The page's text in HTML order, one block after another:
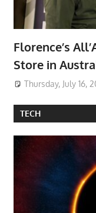
Florence’s
Store in
Thursday, July 16,
TECH